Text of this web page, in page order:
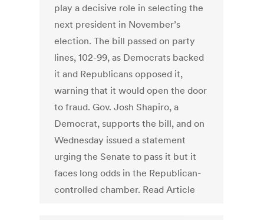
play a decisive role in selecting the
next president in November’s
election. The bill passed on party
lines, 102-99, as Democrats backed
it and Republicans opposed it,
warning that it would open the door
to fraud. Gov. Josh Shapiro, a
Democrat, supports the bill, and on
Wednesday issued a statement
urging the Senate to pass it but it
faces long odds in the Republican-
controlled chamber. Read Article